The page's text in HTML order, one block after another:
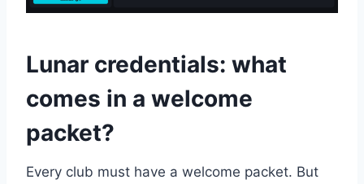
Lunar credentials: what
comes in a welcome
packet?
Every club must have a welcome packet. But